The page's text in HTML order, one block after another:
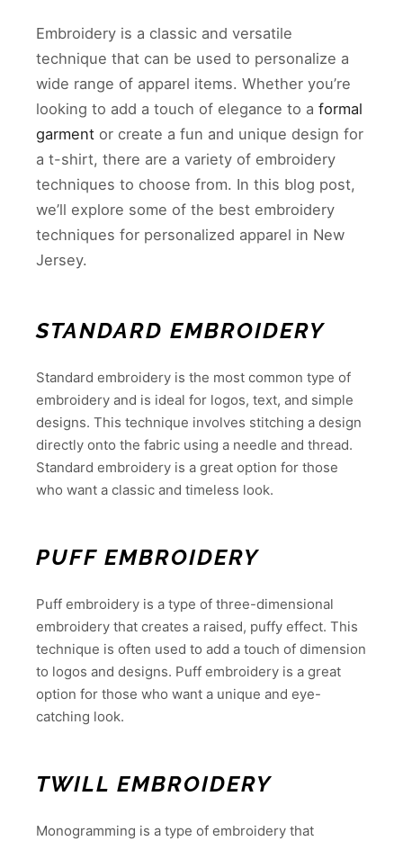
Embroidery is a classic and versatile
technique that can be used to personalize a
wide range of apparel items. Whether you’re
looking to add a touch of elegance to a formal
garment or create a fun and unique design for
a t-shirt, there are a variety of embroidery
techniques to choose from. In this blog post,
we’ll explore some of the best embroidery
techniques for personalized apparel in New
Jersey.
STANDARD EMBROIDERY
Standard embroidery is the most common type of
embroidery and is ideal for logos, text, and simple
designs. This technique involves stitching a design
directly onto the fabric using a needle and thread.
Standard embroidery is a great option for those
who want a classic and timeless look.
PUFF EMBROIDERY
Puff embroidery is a type of three-dimensional
embroidery that creates a raised, puffy effect. This
technique is often used to add a touch of dimension
to logos and designs. Puff embroidery is a great
option for those who want a unique and eye-
catching look.
TWILL EMBROIDERY
Monogramming is a type of embroidery that